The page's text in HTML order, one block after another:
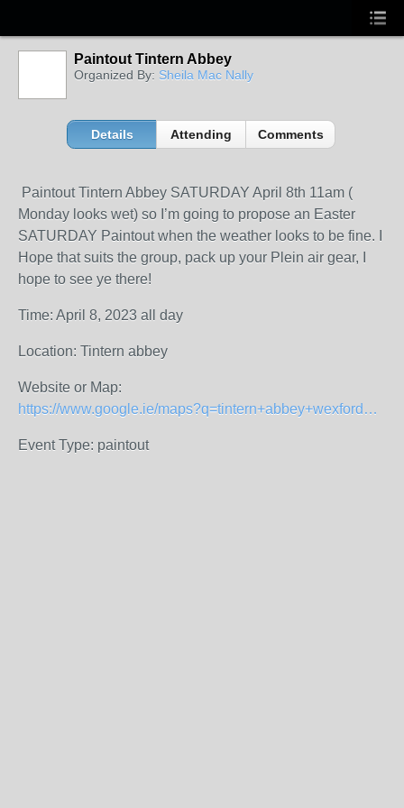
Paintout Tintern Abbey
Organized By: Sheila Mac Nally
Details Attending Comments
Paintout Tintern Abbey SATURDAY April 8th 11am (
Monday looks wet) so I’m going to propose an Easter
SATURDAY Paintout when the weather looks to be fine. I
Hope that suits the group, pack up your Plein air gear, I
hope to see ye there!
Time: April 8, 2023 all day
Location: Tintern abbey
Website or Map:
https://www.google.ie/maps?q=tintern+abbey+wexford&amp;oe=UTF-8&amp;hl=en-ie&amp;client=safari&amp;um=1&amp;ie=UTF-8&amp;sa=X&amp;ved=2ahUKEwjA7J_boJb-AhX7QUEAHWRrCfcQ_AUoAXoECAIQAQ
Event Type: paintout